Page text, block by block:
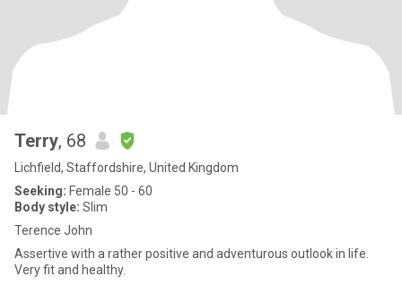
Terry, 68
Lichfield, Staffordshire, United Kingdom
Seeking: Female 50 - 60
Body style: Slim
Terence John
Assertive with a rather positive and adventurous outlook in life.
Very fit and healthy.